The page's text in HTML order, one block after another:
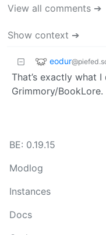
View all comments ➔
Show context ➔
eodur
That’s exactly what
Grimmory/BookLore.
BE: 0.19.15
Modlog
Instances
Docs